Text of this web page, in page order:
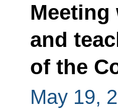
and
of the
May 19,